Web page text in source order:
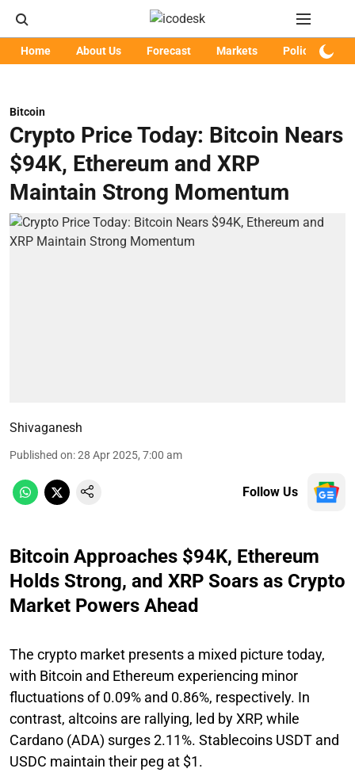
Home About Us Forecast Markets Policy
Bitcoin
Crypto Price Today: Bitcoin Nears
$94K, Ethereum and XRP
Maintain Strong Momentum
Shivaganesh
Published on:28 Apr 2025, 7:00 am
Follow Us
Bitcoin Approaches $94K, Ethereum
Holds Strong, and XRP Soars as Crypto
Market Powers Ahead
The crypto market presents a mixed picture today,
with Bitcoin and Ethereum experiencing minor
fluctuations of 0.09% and 0.86%, respectively. In
contrast, altcoins are rallying, led by XRP, while
Cardano (ADA) surges 2.11%. Stablecoins USDT and
USDC maintain their peg at $1.